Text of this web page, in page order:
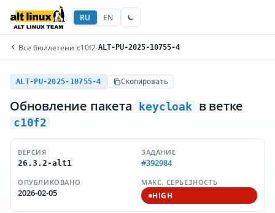
RU EN
Все бюллетени/c10f2/ALT-PU-2025-10755-4
ALT-PU-2025-10755-4 Скопировать
Обновление пакета keycloak в ветке
c10f2
ВЕРСИЯ
26.3.2-alt1
ЗАДАНИЕ
#392984
ОПУБЛИКОВАНО
2026-02-05
МАКС. СЕРЬЁЗНОСТЬ
HIGH